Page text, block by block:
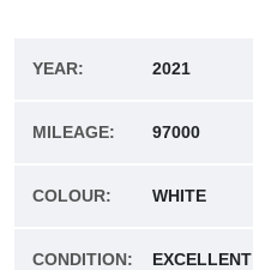
YEAR: 2021
MILEAGE: 97000
COLOUR: WHITE
CONDITION: EXCELLENT